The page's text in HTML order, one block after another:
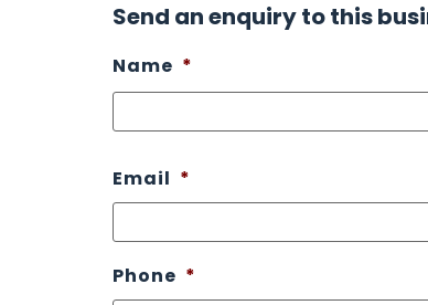
Send an enquiry to this
Name *
Email *
Phone *